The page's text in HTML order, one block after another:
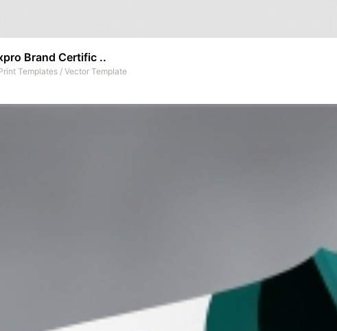
Brand Certific ..
Templates / Vector Template